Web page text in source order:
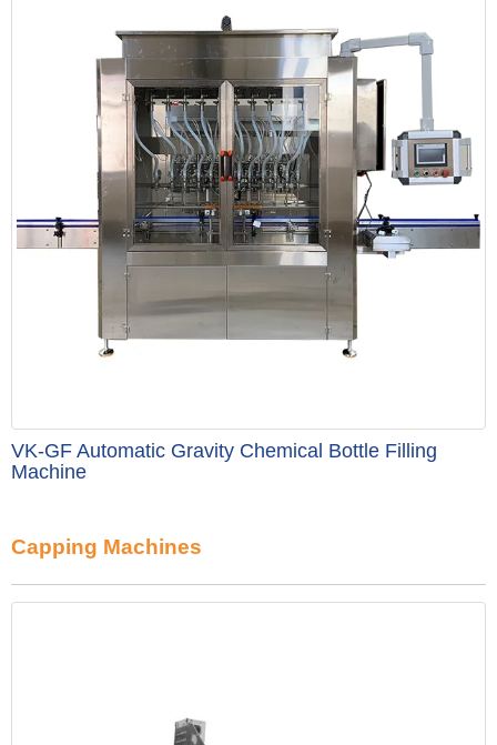
VK-GF Automatic Gravity Chemical Bottle Filling
Machine
Capping Machines